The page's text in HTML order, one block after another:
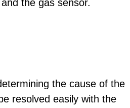
the gas sensor.
the cause of the
resolved easily with the